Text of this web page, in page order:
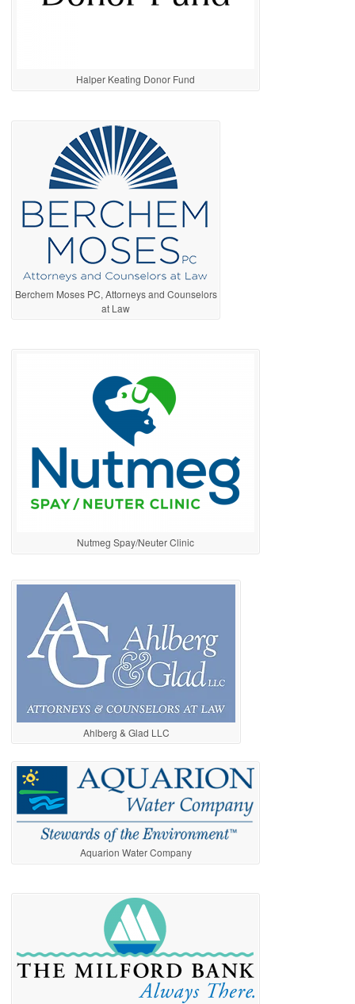
Halper Keating Donor Fund
Berchem Moses PC, Attorneys and Counselors
at Law
Nutmeg Spay/Neuter Clinic
Ahlberg & Glad LLC
Aquarion Water Company